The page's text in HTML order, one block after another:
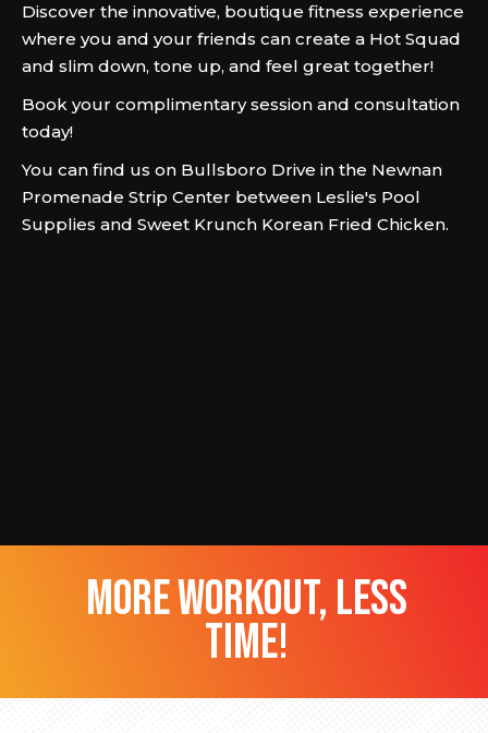
Discover the innovative, boutique fitness experience
where you and your friends can create a Hot Squad
and slim down, tone up, and feel great together!
Book your complimentary session and consultation
today!
You can find us on Bullsboro Drive in the Newnan
Promenade Strip Center between Leslie's Pool
Supplies and Sweet Krunch Korean Fried Chicken.
more workout, less
time!